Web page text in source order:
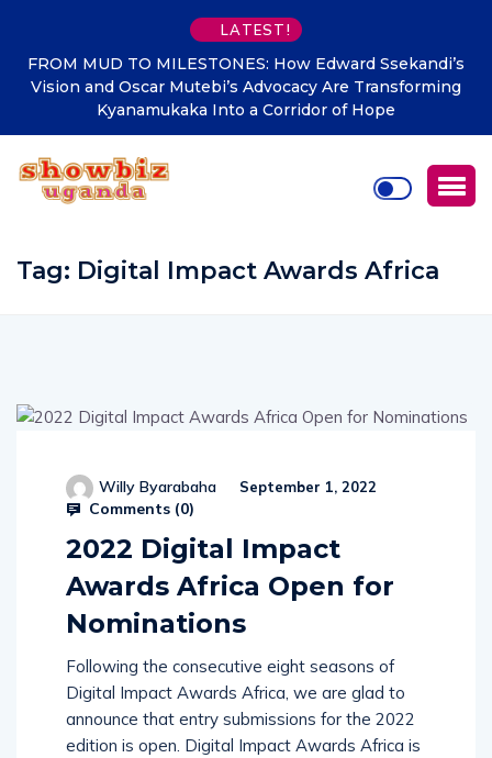
LATEST!
Edward Ssekandi’s
Are Transforming
WHEN WORKERS STOOD TO GREET
The Ssekandi Legacy, From
Putting Kyanamukaka on
Tag: Digital Impact Awards Africa
Willy Byarabaha September 1, 2022
Comments (0)
2022 Digital Impact
Awards Africa Open for
Nominations
Following the consecutive eight seasons of
Digital Impact Awards Africa, we are glad to
announce that entry submissions for the 2022
edition is open. Digital Impact Awards Africa is